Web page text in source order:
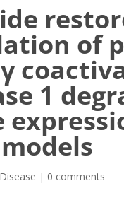
of
1
| 0 comments